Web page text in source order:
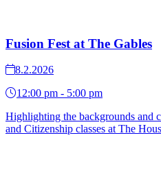
Fusion Fest at The Gables
8.2.2026
12:00 pm - 5:00 pm
Highlighting the backgrounds and
and Citizenship classes at The